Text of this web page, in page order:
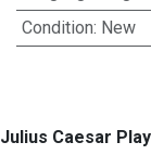
Condition: New
Julius Caesar